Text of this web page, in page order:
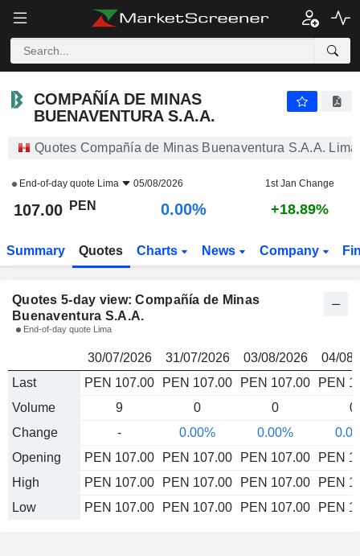
107.00
COMPAÑÍA DE MINAS
BUENAVENTURA S.A.A.
Quotes Compañía de Minas Buenaventura S.A.A. Lima
End-of-day quote Lima 05/08/2026 1st Jan Change
107.00 PEN 0.00% +18.89%
Summary Quotes Charts News Company
Quotes 5-day view: Compañía de Minas
Buenaventura S.A.A.
End-of-day quote Lima
30/07/2026 31/07/2026 03/08/2026
04/08/
Last
PEN 107.00 PEN 107.00 PEN 107.00
PEN
Volume
9 0 0
0
Change
- 0.00% 0.00%
Opening
PEN 107.00 PEN 107.00 PEN 107.00
PEN
High
PEN 107.00 PEN 107.00 PEN 107.00
PEN
Low
PEN 107.00 PEN 107.00 PEN 107.00 PEN